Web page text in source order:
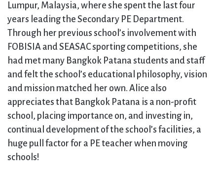
Lumpur, Malaysia, where she spent the last four
years leading the Secondary PE Department.
Through her previous school’s involvement with
FOBISIA and SEASAC sporting competitions, she
had met many Bangkok Patana students and staff
and felt the school’s educational philosophy, vision
and mission matched her own. Alice also
appreciates that Bangkok Patana is a non-profit
school, placing importance on, and investing in,
continual development of the school’s facilities, a
huge pull factor for a PE teacher when moving
schools!